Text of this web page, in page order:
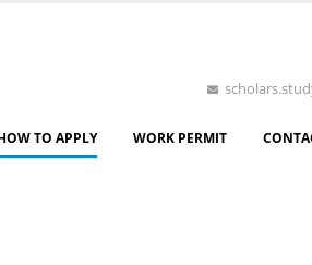
TO APPLY WORK PERMIT